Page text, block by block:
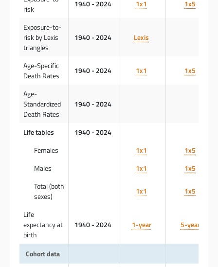
risk
1940 - 2024 1x1 1x5
Exposure-to-
risk by Lexis
triangles
1940 - 2024 Lexis
Age-Specific
Death Rates
1940 - 2024 1x1 1x5
Age-
Standardized
Death Rates
1940 - 2024
Life tables
1940 - 2024
Females
1x1
1x5
Males
1x1
1x5
Total (both
sexes)
1x1 1x5
Life
expectancy at
birth
1940 - 2024 1-year 5-year
Cohort data